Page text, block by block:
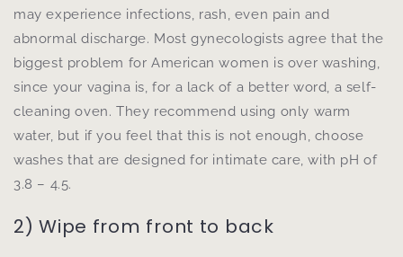
may experience infections, rash, even pain and
abnormal discharge. Most gynecologists agree that the
biggest problem for American women is over washing,
since your vagina is, for a lack of a better word, a self-
cleaning oven. They recommend using only warm
water, but if you feel that this is not enough, choose
washes that are designed for intimate care, with pH of
3.8 – 4.5.
2) Wipe from front to back